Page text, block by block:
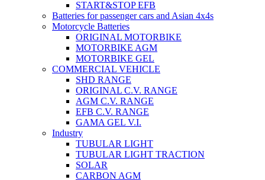
START&STOP EFB
Batteries for passenger cars and Asian 4x4s
Motorcycle Batteries
ORIGINAL MOTORBIKE
MOTORBIKE AGM
MOTORBIKE GEL
COMMERCIAL VEHICLE
SHD RANGE
ORIGINAL C.V. RANGE
AGM C.V. RANGE
EFB C.V. RANGE
GAMA GEL V.I.
Industry
TUBULAR LIGHT
TUBULAR LIGHT TRACTION
SOLAR
CARBON AGM